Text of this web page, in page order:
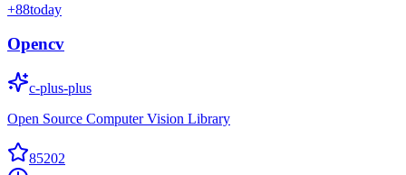
+88today
Opencv
c-plus-plus
Open Source Computer Vision Library
85202